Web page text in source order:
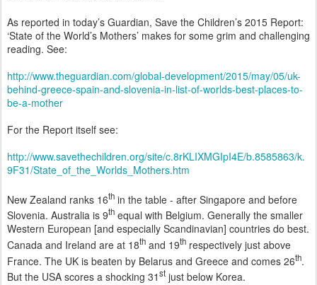
As reported in today’s Guardian, Save the Children’s 2015 Report:
‘State of the World’s Mothers’ makes for some grim and challenging
reading. See:
http://www.theguardian.com/global-development/2015/may/05/uk-
behind-greece-spain-and-slovenia-in-list-of-worlds-best-places-to-
be-a-mother
For the Report itself see:
http://www.savethechildren.org/site/c.8rKLIXMGIpI4E/b.8585863/k.
9F31/State_of_the_Worlds_Mothers.htm
New Zealand ranks 16th in the table - after Singapore and before
Slovenia. Australia is 9th equal with Belgium. Generally the smaller
Western European [and especially Scandinavian] countries do best.
Canada and Ireland are at 18th and 19th respectively just above
France. The UK is beaten by Belarus and Greece and comes 26th.
But the USA scores a shocking 31st just below Korea.